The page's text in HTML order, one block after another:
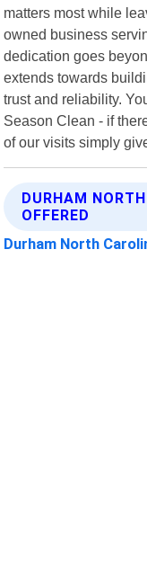
matters most while
owned business
dedication goes
extends towards
trust and reliability.
Season Clean - if
of our visits simply
DURHAM
OFFERED
Durham North